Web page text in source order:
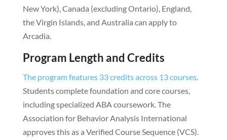
New York), Canada (excluding Ontario), England,
the Virgin Islands, and Australia can apply to
Arcadia.
Program Length and Credits
The program features 33 credits across 13 courses.
Students complete foundation and core courses,
including specialized ABA coursework. The
Association for Behavior Analysis International
approves this as a Verified Course Sequence (VCS).